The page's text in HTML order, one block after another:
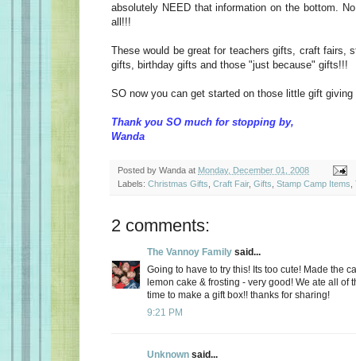
absolutely NEED that information on the bottom.
all!!!
These would be great for teachers gifts, craft fairs,
gifts, birthday gifts and those "just because" gifts!!!
SO now you can get started on those little gift giving
Thank you SO much for stopping by,
Wanda
Posted by Wanda at Monday, December 01, 2008
Labels: Christmas Gifts Craft Fair, Gifts Stamp Camp Items
2 comments:
The Vannoy Family said...
Going to have to try this! Its too cute! Made the
lemon cake & frosting - very good! We ate all of
time to make a gift box!! thanks for sharing!
9:21 PM
Unknown said...